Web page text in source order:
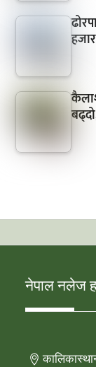
नेपाल नलेज